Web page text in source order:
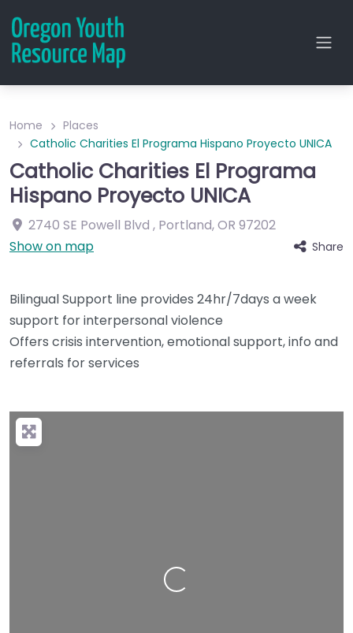
Home
Places
Catholic Charities El Programa Hispano Proyecto UNICA
Catholic Charities El Programa
Hispano Proyecto UNICA
2740 SE Powell Blvd , Portland,OR 97202
Show on map
Share
Bilingual Support line provides 24hr/7days a week
support for interpersonal violence
Offers crisis intervention, emotional support, info and
referrals for services
Loading…